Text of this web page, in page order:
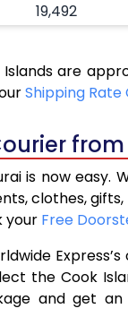
19,492
21,240
22,990
28,976
34,974
40,970
46,968
are
Shipping
is now
clothes,
your Free
the Cook
and get an